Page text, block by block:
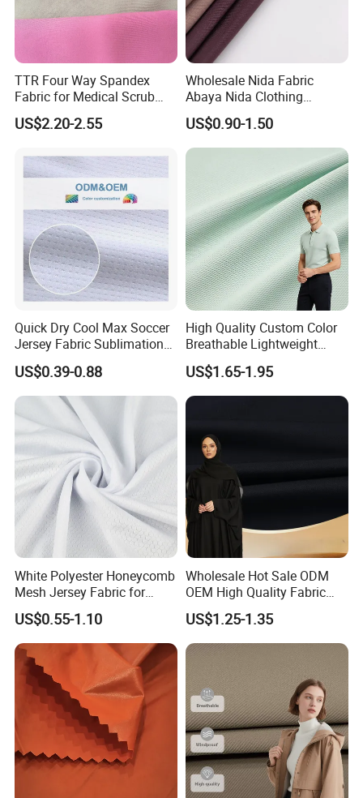
TTR Four Way Spandex
Fabric for Medical Scrub
Tops, Dirt Proof
US$2.20-2.55
Wholesale Nida Fabric
Abaya Nida Clothing
Muslim Women Dress
US$0.90-1.50
Quick Dry Cool Max Soccer
Jersey Fabric Sublimation
Fabric
US$0.39-0.88
High Quality Custom Color
Breathable Lightweight
Quick Dry Polyester Cotton
Knit Pique Mesh Fabric for
Polo Shirt
US$1.65-1.95
White Polyester Honeycomb
Mesh Jersey Fabric for
Sports Wear
US$0.55-1.10
Wholesale Hot Sale ODM
OEM High Quality Fabric
100% Polyester Formal
Black Fursan Nida Abaya
Fabric
US$1.25-1.35